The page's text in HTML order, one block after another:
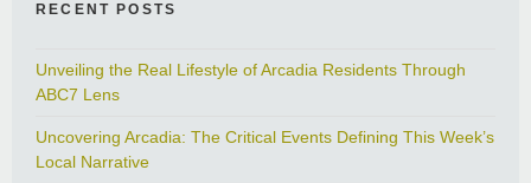
RECENT POSTS
Unveiling the Real Lifestyle of Arcadia Residents Through
ABC7 Lens
Uncovering Arcadia: The Critical Events Defining This Week’s
Local Narrative